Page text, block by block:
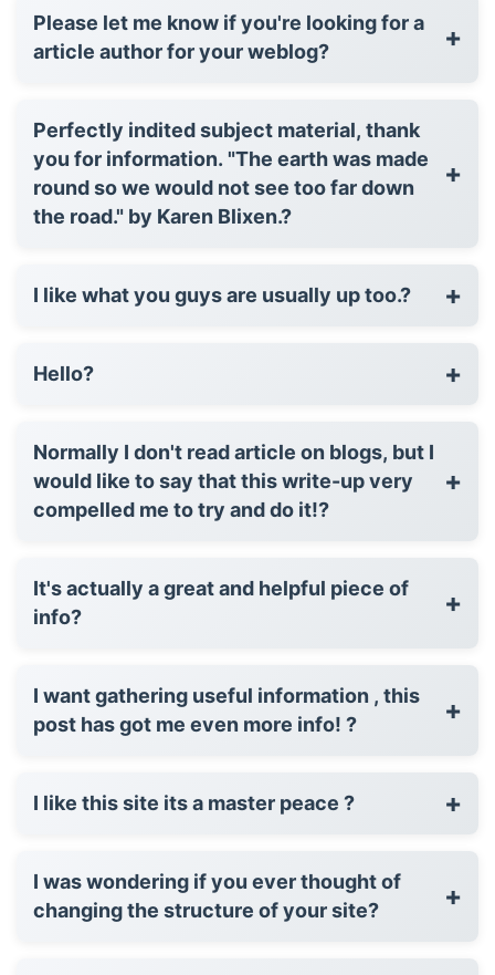
Please let me know if you're looking for a
article author for your weblog?
+
Perfectly indited subject material, thank
you for information. "The earth was made
round so we would not see too far down
the road." by Karen Blixen.?
+
I like what you guys are usually up too.? +
Hello? +
Normally I don't read article on blogs, but I
would like to say that this write-up very
compelled me to try and do it!?
+
It's actually a great and helpful piece of
info?
+
I want gathering useful information , this
post has got me even more info! ?
+
I like this site its a master peace ? +
I was wondering if you ever thought of
changing the structure of your site?
+